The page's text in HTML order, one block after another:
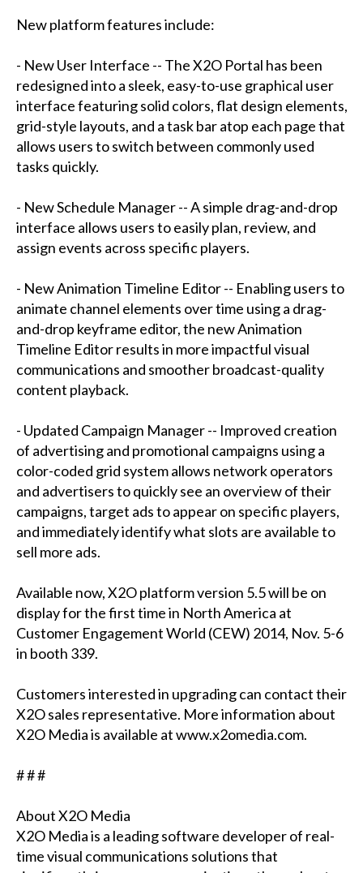
New platform features include:
- New User Interface -- The X2O Portal has been
redesigned into a sleek, easy-to-use graphical user
interface featuring solid colors, flat design elements,
grid-style layouts, and a task bar atop each page that
allows users to switch between commonly used
tasks quickly.
- New Schedule Manager -- A simple drag-and-drop
interface allows users to easily plan, review, and
assign events across specific players.
- New Animation Timeline Editor -- Enabling users to
animate channel elements over time using a drag-
and-drop keyframe editor, the new Animation
Timeline Editor results in more impactful visual
communications and smoother broadcast-quality
content playback.
- Updated Campaign Manager -- Improved creation
of advertising and promotional campaigns using a
color-coded grid system allows network operators
and advertisers to quickly see an overview of their
campaigns, target ads to appear on specific players,
and immediately identify what slots are available to
sell more ads.
Available now, X2O platform version 5.5 will be on
display for the first time in North America at
Customer Engagement World (CEW) 2014, Nov. 5-6
in booth 339.
Customers interested in upgrading can contact their
X2O sales representative. More information about
X2O Media is available at www.x2omedia.com.
# # #
About X2O Media
X2O Media is a leading software developer of real-
time visual communications solutions that